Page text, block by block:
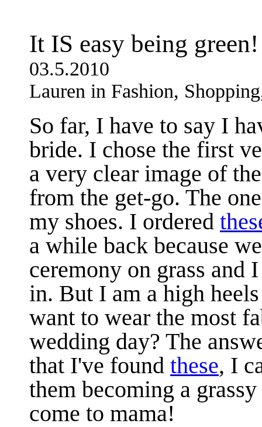
It IS easy being green!
03.5.2010
Lauren in Fashion,
So far, I have to say I
bride. I chose the first
a very clear image of
from the get-go. The
my shoes. I ordered
a while back because
ceremony on grass and
in. But I am a high
want to wear the most
wedding day? The
that I've found these, I
them becoming a
come to mama!